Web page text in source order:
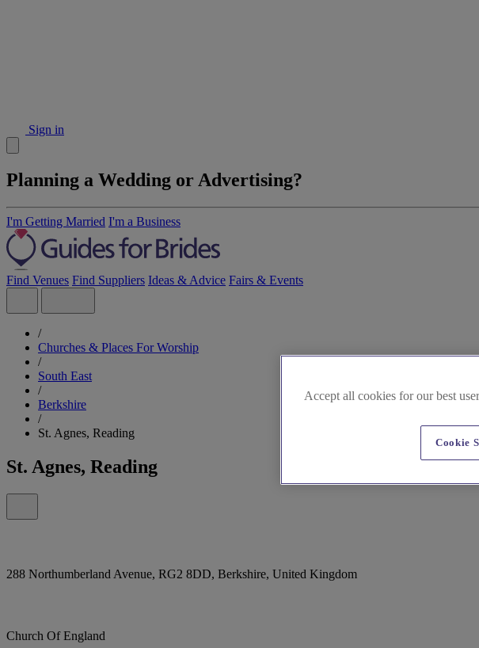
Sign in
Planning a Wedding or Advertising?
I'm Getting Married I'm a Business
Find Venues Find Suppliers Ideas & Advice Fairs & Events
/
Churches & Places For Worship
/
South East
/
Berkshire
/
St. Agnes, Reading
St. Agnes, Reading
288 Northumberland Avenue, RG2 8DD, Berkshire, United Kingdom
Church Of England
Accept all cookies for our best
Cookie